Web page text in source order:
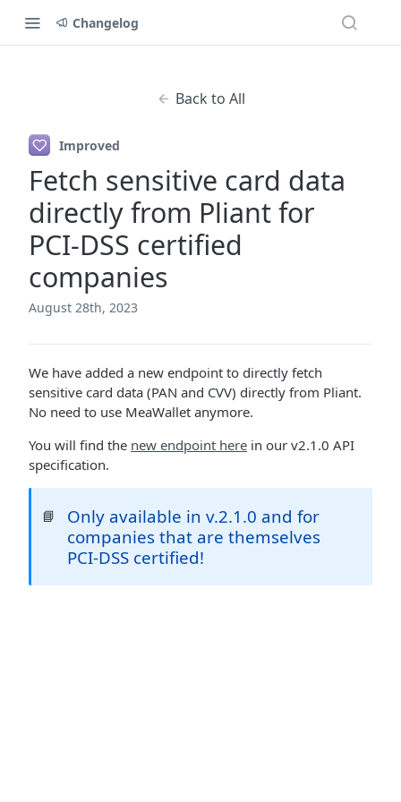
Changelog
Back to All
Improved
Fetch sensitive card data
directly from Pliant for
PCI-DSS certified
companies
August 28th, 2023
We have added a new endpoint to directly fetch
sensitive card data (PAN and CVV) directly from Pliant.
No need to use MeaWallet anymore.
You will find the new endpoint here in our v2.1.0 API
specification.
📘
Only available in v.2.1.0 and for
companies that are themselves
PCI-DSS certified!